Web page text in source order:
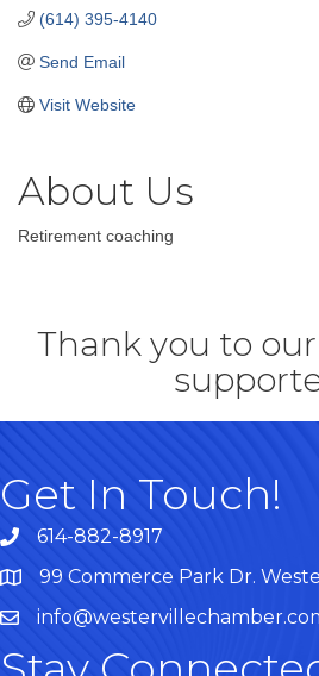
(614) 395-4140
Send Email
Visit Website
About Us
Retirement coaching
Thank you to
Get In Touch!
614-882-8917
Map99 Commerce Park Dr.